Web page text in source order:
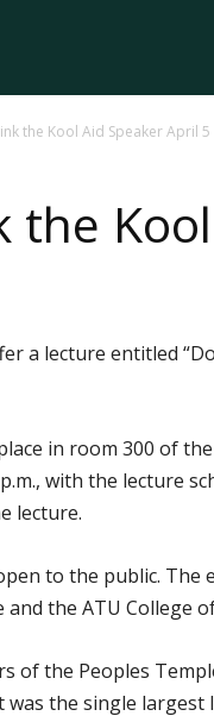
the Kool Aid Speaker April 5
the
a lecture entitled
in room 300 of
with the lecture
lecture.
to the public.
and the ATU College
of the Peoples
the single largest